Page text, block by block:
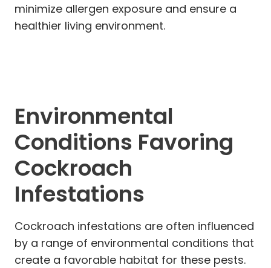
minimize allergen exposure and ensure a
healthier living environment.
Environmental
Conditions Favoring
Cockroach
Infestations
Cockroach infestations are often influenced
by a range of environmental conditions that
create a favorable habitat for these pests.